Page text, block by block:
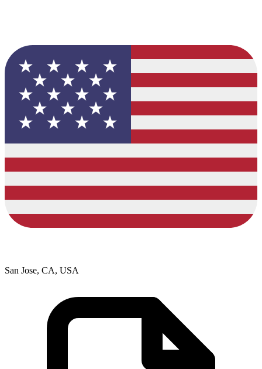
San Jose, CA, USA